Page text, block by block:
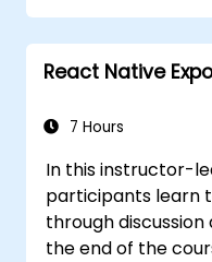
React Native Expo
7 Hours
In this instructor-
participants learn
through
the end of the